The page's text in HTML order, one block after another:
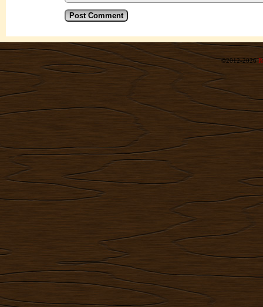
©2012-2026